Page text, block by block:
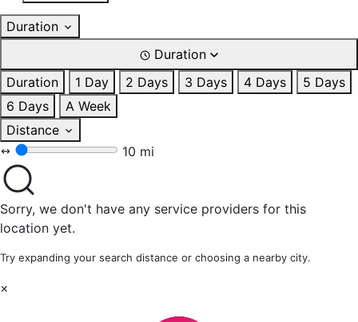
Duration
Duration
Duration
1 Day 2 Days 3 Days 4 Days
5 Days
6 Days
A Week
Distance
10 mi
Sorry, we don't have any service providers for this
location yet.
Try expanding your search distance or choosing a nearby city.
×